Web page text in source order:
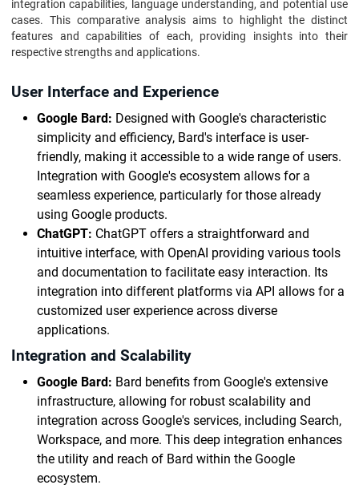
integration capabilities, language understanding, and potential use
cases. This comparative analysis aims to highlight the distinct
features and capabilities of each, providing insights into their
respective strengths and applications.
User Interface and Experience
Google Bard: Designed with Google's characteristic
simplicity and efficiency, Bard's interface is user-
friendly, making it accessible to a wide range of users.
Integration with Google's ecosystem allows for a
seamless experience, particularly for those already
using Google products.
ChatGPT: ChatGPT offers a straightforward and
intuitive interface, with OpenAI providing various tools
and documentation to facilitate easy interaction. Its
integration into different platforms via API allows for a
customized user experience across diverse
applications.
Integration and Scalability
Google Bard: Bard benefits from Google's extensive
infrastructure, allowing for robust scalability and
integration across Google's services, including Search,
Workspace, and more. This deep integration enhances
the utility and reach of Bard within the Google
ecosystem.